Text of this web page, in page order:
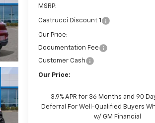
MSRP:
Castrucci Discount 1
Our Price:
Documentation Fee
Customer Cash
Our Price:
3.9% APR for 36 Months and 90
Deferral For Well-Qualified Buyers
w/ GM Financial